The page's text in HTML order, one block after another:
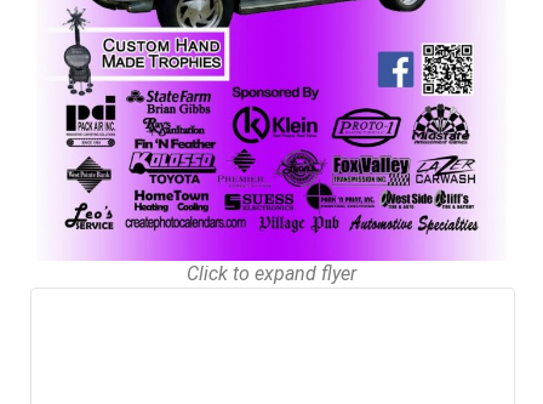
Click to expand flyer